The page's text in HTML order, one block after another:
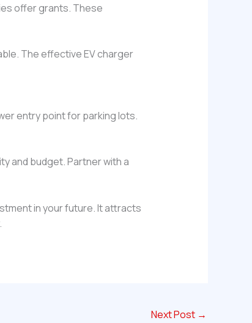
offer grants. These
The effective EV charger
entry point for parking lots.
and budget. Partner with a
in your future. It attracts
Next Post →